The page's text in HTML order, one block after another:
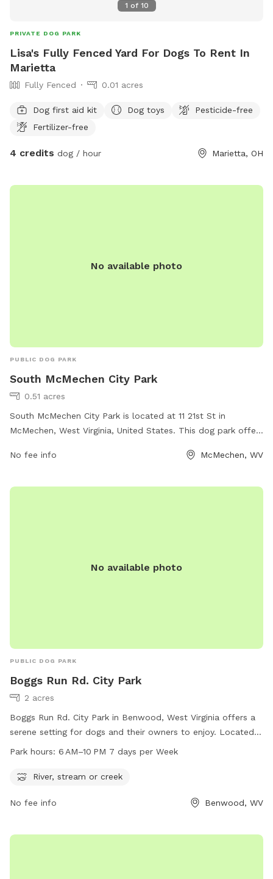
1 of 10
PRIVATE DOG PARK
Lisa's Fully Fenced Yard For Dogs To Rent In
Marietta
Fully Fenced 0.01 acres
Dog first aid kit Dog toys
Pesticide-free
Fertilizer-free
4 credits dog / hour Marietta, OH
No available photo
PUBLIC DOG PARK
South McMechen City Park
0.51 acres
South McMechen City Park is located at 11 21st St in
McMechen, West Virginia, United States. This dog park offers
such as spacious fenced-in areas for off-leash play, agility
relax. The park provides a safe and fun environment for
No fee info McMechen, WV
No available photo
PUBLIC DOG PARK
Boggs Run Rd. City Park
2 acres
Boggs Run Rd. City Park in Benwood, West Virginia offers a
serene setting for dogs and their owners to enjoy. Located
near a river, stream, or creek, the park provides a natural
daily from 6 AM to 10 PM, allowing for ample time for
surroundings while their furry friends run and play in this
Park hours: 6 AM–10 PM 7 days per Week
River, stream or creek
No fee info Benwood, WV